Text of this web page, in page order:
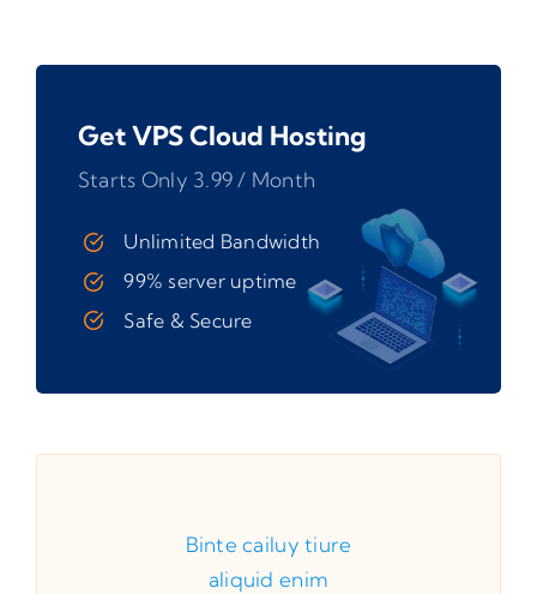
Get VPS Cloud Hosting
Starts Only 3.99 / Month
Unlimited Bandwidth
99% server uptime
Safe & Secure
Binte cailuy tiure
aliquid enim